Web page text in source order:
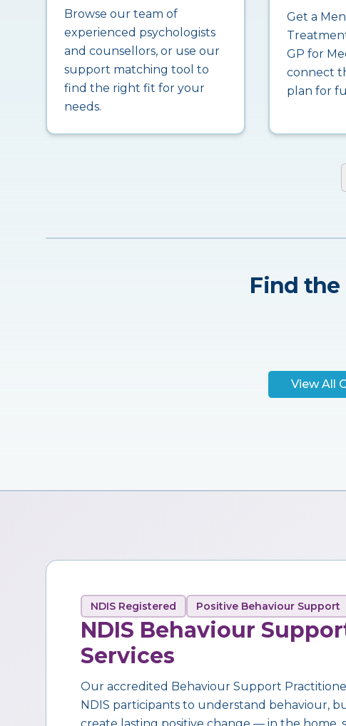
Browse our team of
experienced psychologists
and counsellors, or use our
support matching tool to
find the right fit for your
needs.
Get a
GP for
connect
plan for
Find
View All
NDIS Registered Positive Behaviour Support
NDIS Behaviour
Services
Our accredited Behaviour Support
NDIS participants to understand behaviour,